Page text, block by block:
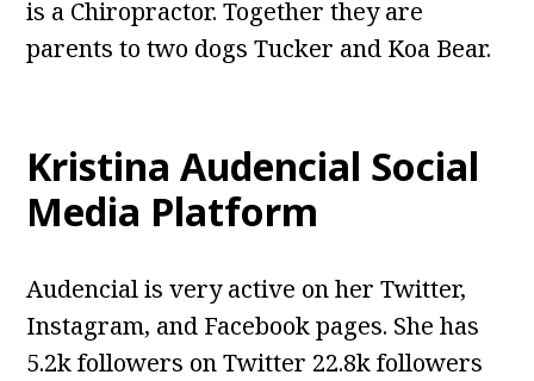
is a Chiropractor. Together they are
parents to two dogs Tucker and Koa Bear.
Kristina Audencial Social
Media Platform
Audencial is very active on her Twitter,
Instagram, and Facebook pages. She has
5.2k followers on Twitter 22.8k followers